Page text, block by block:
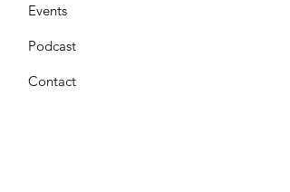
Events
Podcast
Contact